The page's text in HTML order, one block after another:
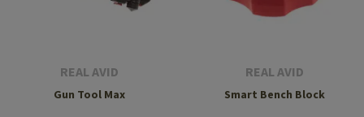
REAL AVID
Gun Tool Max
REAL AVID
Smart Bench Block